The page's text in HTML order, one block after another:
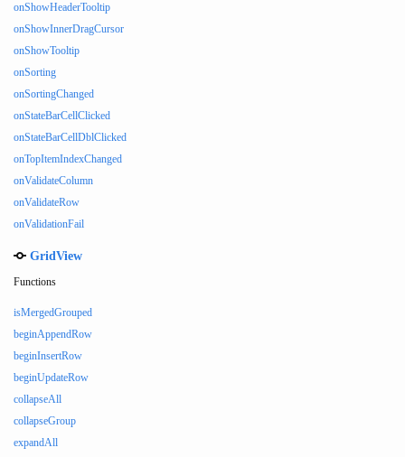
onShowHeaderTooltip
onShowInnerDragCursor
onShowTooltip
onSorting
onSortingChanged
onStateBarCellClicked
onStateBarCellDblClicked
onTopItemIndexChanged
onValidateColumn
onValidateRow
onValidationFail
GridView
Functions
isMergedGrouped
beginAppendRow
beginInsertRow
beginUpdateRow
collapseAll
collapseGroup
expandAll